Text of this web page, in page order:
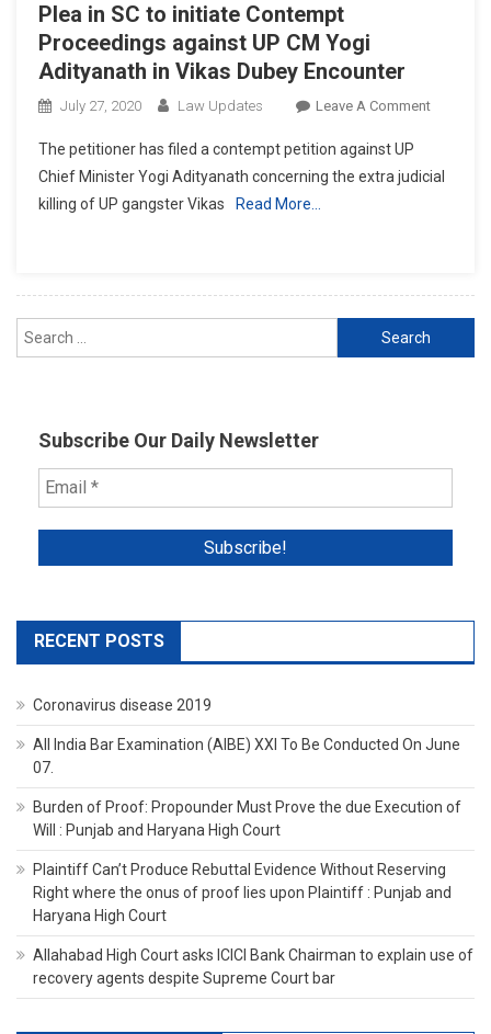
Plea in SC to initiate Contempt
Proceedings against UP CM Yogi
Adityanath in Vikas Dubey Encounter
July 27, 2020 Law Updates Leave A CommentOn
SC
CM
The petitioner has filed a contempt petition against UP
Chief Minister Yogi Adityanath concerning the extra judicial
killing of UP gangster Vikas
Read More…
Search
for:
Subscribe Our Daily Newsletter
RECENT POSTS
Coronavirus disease 2019
All India Bar Examination (AIBE) XXI To Be Conducted On June
07.
Burden of Proof: Propounder Must Prove the due Execution of
Will : Punjab and Haryana High Court
Plaintiff Can’t Produce Rebuttal Evidence Without Reserving
Right where the onus of proof lies upon Plaintiff : Punjab and
Haryana High Court
Allahabad High Court asks ICICI Bank Chairman to explain use of
recovery agents despite Supreme Court bar